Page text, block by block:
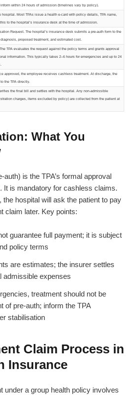
within 24 hours of admission (timelines vary by policy).
hospital. Most TPAs issue a health e-card with policy details, TPA name,
to the hospital’s insurance desk at the time of admission.
Request. The hospital’s insurance desk submits a pre-auth form to the
proposed treatment, and estimated cost.
TPA evaluates the request against the policy terms and grants approval
information. This typically takes 2–6 hours for emergencies and up to 24
approved, the employee receives cashless treatment. At discharge, the
the TPA directly.
the final bill and settles with the hospital. Any non-admissible
charges, items excluded by policy) are collected from the patient at
What You
auth) is the TPA’s formal approval
It is mandatory for cashless claims.
the hospital will ask the patient to pay
claim later. Key points:
guarantee full payment; it is subject
policy terms
are estimates; the insurer settles
admissible expenses
treatment should not be
of pre-auth; inform the TPA
stabilisation
Claim Process in
Insurance
under a group health policy involves